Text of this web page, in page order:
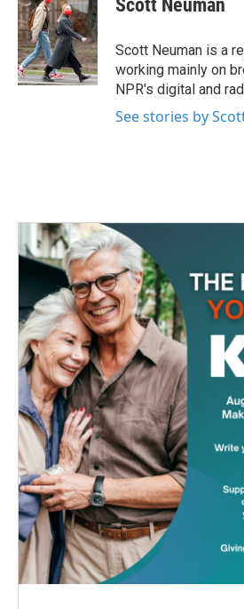
b
o
o
k
t
e
r
e
d
I
n
Scott Neuman
Scott Neuman is a
working mainly on
NPR's digital and
See stories by